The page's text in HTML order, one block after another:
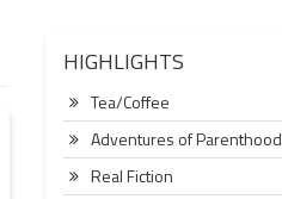
HIGHLIGHTS
Tea/Coffee
Adventures of Parenthood
Real Fiction